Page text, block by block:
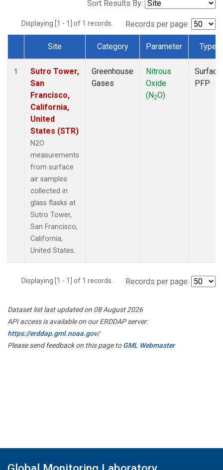
Sort Results By:
Displaying [1 - 1] of 1 records. Records per page:
Dataset Number
Site Category Parameter Type
1
Sutro Tower,
San
Francisco,
California,
United
States (STR)
N2O
measurements
from surface
air samples
collected in
glass flasks at
Sutro Tower,
San Francisco,
California,
United States.
Greenhouse
Gases
Nitrous
Oxide
(N2O)
Surface
PFP
Displaying [1 - 1] of 1 records. Records per page:
Dataset list last updated on 08 August 2026
API access is available on our ERDDAP server:
https://erddap.gml.noaa.gov/
Please send feedback on this page toGML Webmaster